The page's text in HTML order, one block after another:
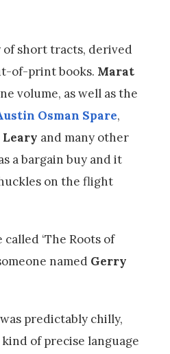
short tracts, derived
of-print books. Marat
volume, as well as the
Osman Spare,
Leary and many other
a bargain buy and it
on the flight
‘The Roots of
named Gerry
predictably chilly,
of precise language